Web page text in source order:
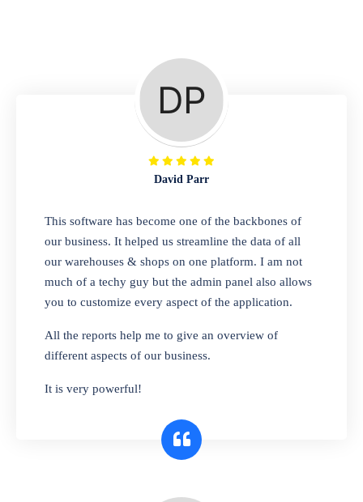
A complete suite of features to manage repair
business, create job sheet, assign job sheet to
technician, repair status, convert job sheet to
invoices. Self link for customers to check
repair progress
Departmental Store
Looking for a software solution that can help
you manage and sell all of your essential
items in one place? Look no further than our
one-stop departmental store software.
Whether you need to sell clothes, shoes,
bags, or any other type of item, our software
interface makes it simple to get started selling
David Parr
This software has become one of the backbones of
our business. It helped us streamline the data of all
our warehouses & shops on one platform. I am not
much of a techy guy but the admin panel also allows
you to customize every aspect of the application.
All the reports help me to give an overview of
different aspects of our business.
It is very powerful!